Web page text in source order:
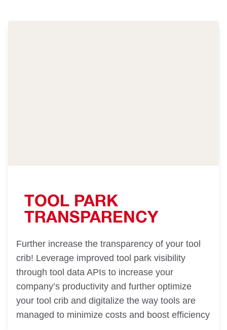
TOOL PARK
TRANSPARENCY
Further increase the transparency of your tool
crib! Leverage improved tool park visibility
through tool data APIs to increase your
company’s productivity and further optimize
your tool crib and digitalize the way tools are
managed to minimize costs and boost efficiency